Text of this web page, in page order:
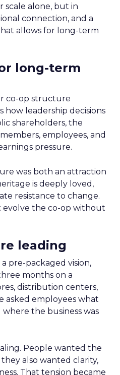
scale alone, but in
connection, and a
allows for long-term
long-term
co-op structure
leadership decisions
shareholders, the
employees, and
pressure.
was both an attraction
is deeply loved,
resistance to change.
evolve the co-op without
leading
pre-packaged vision,
months on a
distribution centers,
asked employees what
the business was
People wanted the
also wanted clarity,
That tension became